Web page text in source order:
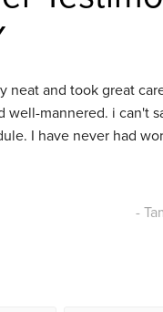
neat and took great
mannered. i can't
I have never had
-